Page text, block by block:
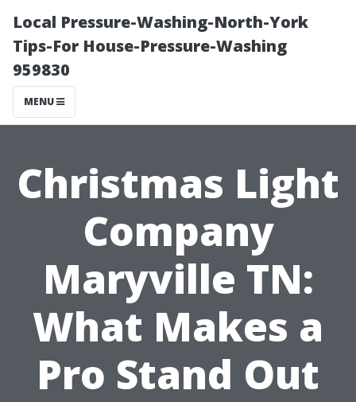
Local Pressure-Washing-North-York
Tips-For House-Pressure-Washing
959830
MENU
Christmas Light
Company
Maryville TN:
What Makes a
Pro Stand Out